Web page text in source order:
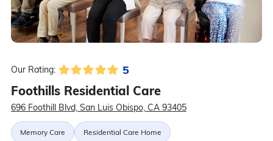
Our Rating: 5
Foothills Residential Care
696 Foothill Blvd, San Luis Obispo, CA 93405
Memory Care Residential Care Home